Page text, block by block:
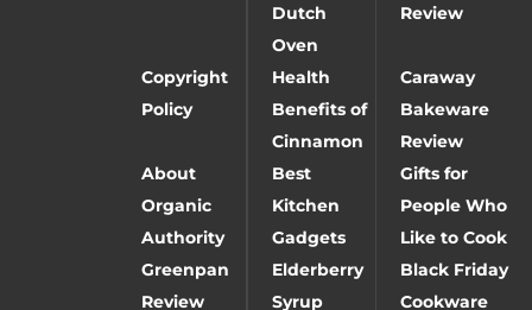
Dutch
Oven
Review
Copyright
Policy
Health
Benefits of
Cinnamon
Caraway
Bakeware
Review
About
Organic
Authority
Best
Kitchen
Gadgets
Gifts for
People Who
Like to Cook
Greenpan
Review
Elderberry
Syrup
Black Friday
Cookware